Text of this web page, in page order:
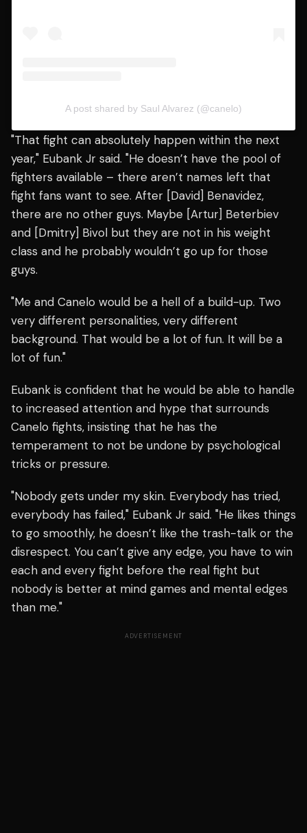
A post shared by Saul Alvarez (@canelo)
"That fight can absolutely happen within the next
year," Eubank Jr said. "He doesn’t have the pool of
fighters available – there aren’t names left that
fight fans want to see. After [David] Benavidez,
there are no other guys. Maybe [Artur] Beterbiev
and [Dmitry] Bivol but they are not in his weight
class and he probably wouldn’t go up for those
guys.
"Me and Canelo would be a hell of a build-up. Two
very different personalities, very different
background. That would be a lot of fun. It will be a
lot of fun."
Eubank is confident that he would be able to handle
to increased attention and hype that surrounds
Canelo fights, insisting that he has the
temperament to not be undone by psychological
tricks or pressure.
"Nobody gets under my skin. Everybody has tried,
everybody has failed," Eubank Jr said. "He likes things
to go smoothly, he doesn’t like the trash-talk or the
disrespect. You can’t give any edge, you have to win
each and every fight before the real fight but
nobody is better at mind games and mental edges
than me."
ADVERTISEMENT